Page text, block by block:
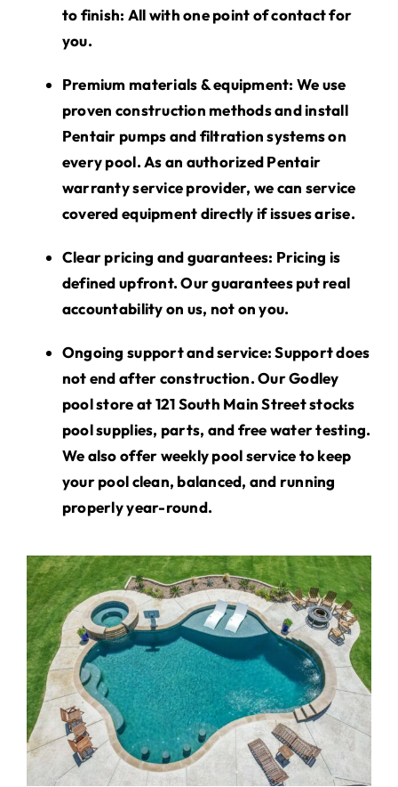
to finish: All withone point of contactfor
you.
Premium materials & equipment: We use
proven construction methods and install
Pentair pumps and filtration systems on
every pool. As an authorized Pentair
warranty service provider, we can service
covered equipment directly if issues arise.
Clear pricing and guarantees: Pricing is
defined upfront. Our guarantees put real
accountability on us, not on you.
Ongoing support and service:Support does
not end after construction. Our Godley
pool store at 121 South Main Street stocks
pool supplies, parts, andfreewater testing.
We also offer weekly pool service to keep
your pool clean, balanced, and running
properly year-round.